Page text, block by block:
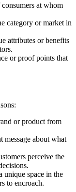
at whom
category or market in
attributes or benefits
or proof points that
or product from
message about what
perceive the
unique space in the
to encroach.